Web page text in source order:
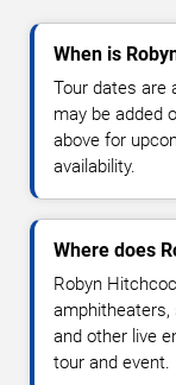
When is
Tour dates are
may be added
above for
availability.
Where does
Robyn
amphitheaters,
and other live
tour and event.